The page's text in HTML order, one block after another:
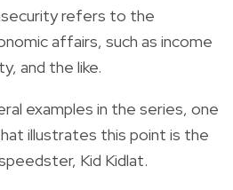
refers to the
affairs, such as income
and the like.
examples in the series, one
illustrates this point is the
Kid Kidlat.